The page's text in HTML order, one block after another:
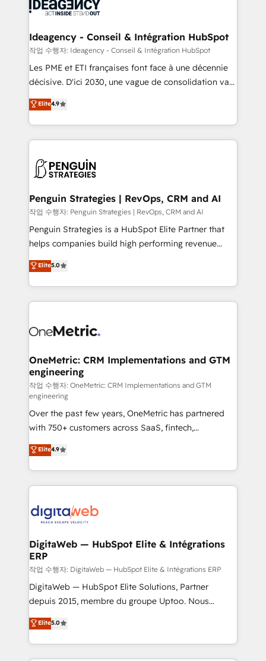
cumulées
Randstad, Uber Freight, and HubSpot itself. We have
partner and expertise across operational strategy,
business-first process building, system integration,
custom development, and extensibility. When you
work with Aptitude 8, you get a team – not an
development, and project management. We have
100% US-based, FTE team members. We offer
migrations from other platforms, systems
integration, extensibility, custom development, and
Ideagency - Conseil & Intégration HubSpot
작업 수행자: Ideagency - Conseil & Intégration HubSpot
Les PME et ETI françaises font face à une décennie
décisive. D'ici 2030, une vague de consolidation va
recomposer le marché. Seules survivront les
entreprises qui auront réussi leur transformation. Le
problème ? 58% des dirigeants savent que l'IA est
vitale pour leur survie. Mais 57% n'ont aucune
données. C'est le paradoxe français : conscience
Augmentée. Ce n'est pas une entreprise qui utilise
l'IA. C'est une organisation qui a réussi la symbiose
entre l'expertise humaine et l'intelligence artificielle.
Pas pour remplacer l'humain, mais pour l'augmenter.
transformation. D'abord les fondations : des
données unifiées, des processus alignés. Ensuite
vraie performance vient de l'intérieur. Act Inside.
Stand Out.
Elite4.9
Penguin Strategies | RevOps, CRM and AI
작업 수행자: Penguin Strategies | RevOps, CRM and AI
Penguin Strategies is a HubSpot Elite Partner that
helps companies build high performing revenue
operations across complex sales cycles, multi
system environments and global SaaS or
manufacturing teams. Trusted by leading enterprises
and fast growing scale ups including Sony, Rapyd,
Design Automation and Uptive. 📊 RevOps & data
integrations 🤖 AI workflows & enrichment 📘 Team
enablement & company-wide adoption We create
HubSpot environments that teams use with
confidence and that leadership can rely on for
scalable revenue insights.
Elite5.0
OneMetric: CRM Implementations and GTM
engineering
작업 수행자: OneMetric: CRM Implementations and GTM
engineering
Over the past few years, OneMetric has partnered
with 750+ customers across SaaS, fintech,
healthcare, real estate, and other industries. With
150+ HubSpot-certified experts, we deliver scalable
solutions to complex GTM and RevOps challenges.
Our Expertise 🔹 Onboarding & Implementation:
tailored to your GTM motion. 🔹 Migrations: Move
downtime. 🔹 RevOps Strategy: Align teams,
processes, and data to drive revenue efficiency. 🔹
Integrations: Connect HubSpot with your tech stack
for better adoption. 🔹 Custom Solutions: Build
tailored apps, workflows, and configurations. We are
our commitment to data security and compliance. At
OneMetric, we help revenue teams focus on the
Elite4.9
DigitaWeb — HubSpot Elite & Intégrations
ERP
작업 수행자: DigitaWeb — HubSpot Elite & Intégrations ERP
DigitaWeb — HubSpot Elite Solutions, Partner
depuis 2015, membre du groupe Uptoo. Nous
aidons les ETI et PME B2B à unifier Marketing,
Ventes et Service sur HubSpot grâce à la Revenue
Architecture : alignement des équipes, pipeline
prévisible, croissance mesurable. 🔌 Intégrations
Elite5.0